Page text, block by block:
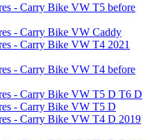
- Carry Bike VW T5 before
- Carry Bike VW Caddy
- Carry Bike VW T4 2021
- Carry Bike VW T4 before
- Carry Bike VW T5 D T6 D
- Carry Bike VW T5 D
- Carry Bike VW T4 D 2019